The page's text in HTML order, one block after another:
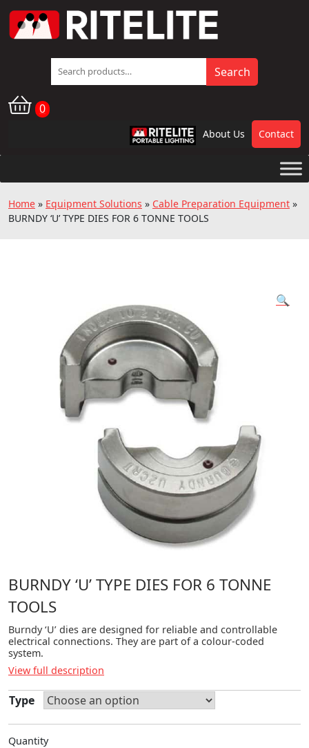
Search
for:
Search
0
RPL About Us Contact
Home » Equipment Solutions » Cable Preparation Equipment »
BURNDY ‘U’ TYPE DIES FOR 6 TONNE TOOLS
🔍
BURNDY ‘U’ TYPE DIES FOR 6 TONNE
TOOLS
Burndy ‘U’ dies are designed for reliable and controllable
electrical connections. They are part of a colour-coded
system.
View full description
Type
Quantity